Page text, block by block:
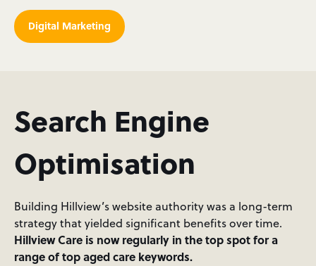
Digital Marketing
Search Engine
Optimisation
Building Hillview’s website authority was a long-term
strategy that yielded significant benefits over time.
Hillview Care is now regularly in the top spot for a
range of top aged care keywords.